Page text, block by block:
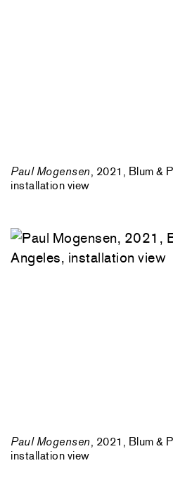
Paul Mogensen , 2021, Blum &
installation view
Paul Mogensen, 2021, Blum &
installation view